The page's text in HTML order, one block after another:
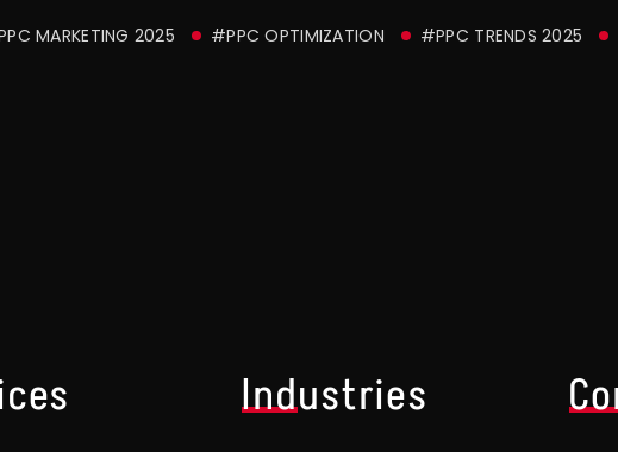
MARKETING 2025 #PPC OPTIMIZATION #PPC TRENDS 2025
Industries